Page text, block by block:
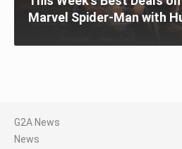
Marvel Spider-Man with
G2A News
News